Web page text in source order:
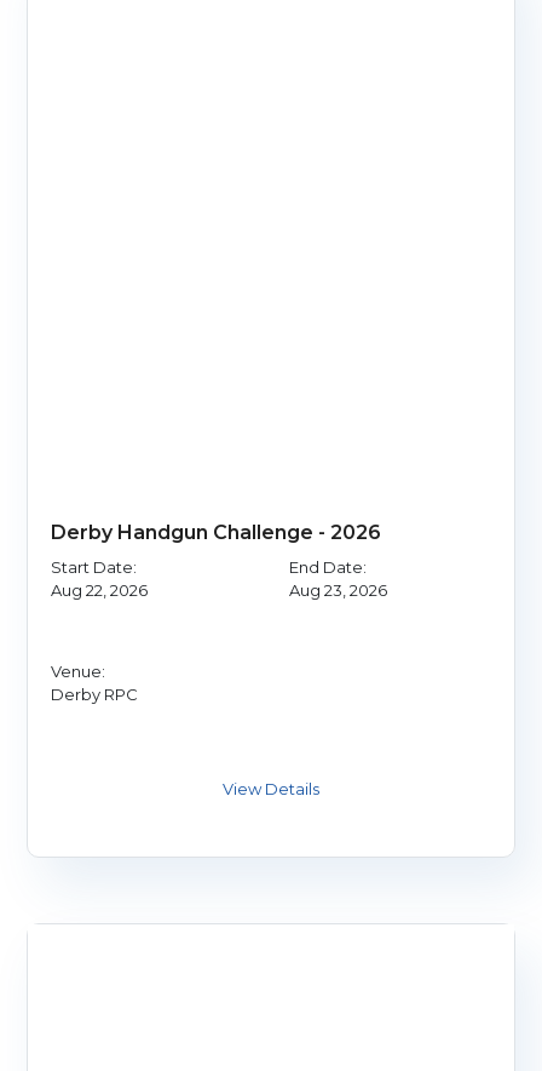
Derby Handgun Challenge - 2026
Start Date:
Aug 22, 2026
End Date:
Aug 23, 2026
Venue:
Derby RPC